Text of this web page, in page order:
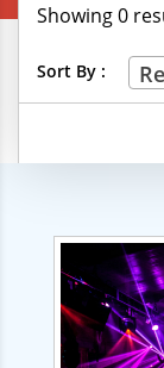
Life Skills
Customer
Showing 0
Sort By :